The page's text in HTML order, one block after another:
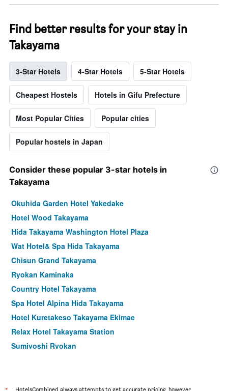
Find better results for your stay in
Takayama
3-Star Hotels 4-Star Hotels 5-Star Hotels
Cheapest Hostels Hotels in Gifu Prefecture
Most Popular Cities Popular cities
Popular hostels in Japan
Consider these popular 3-star hotels in
Takayama
Okuhida Garden Hotel Yakedake
Hotel Wood Takayama
Hida Takayama Washington Hotel Plaza
Wat Hotel& Spa Hida Takayama
Chisun Grand Takayama
Ryokan Kaminaka
Country Hotel Takayama
Spa Hotel Alpina Hida Takayama
Hotel Kuretakeso Takayama Ekimae
Relax Hotel Takayama Station
Sumiyoshi Ryokan
Okadaryokan Warakutei
HotelsCombined always attempts to get accurate pricing, however,